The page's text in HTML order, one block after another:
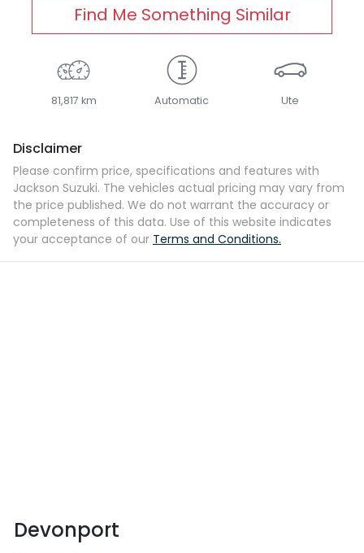
Find Me Something Similar
81,817 km Automatic Ute
Disclaimer
Please confirm price, specifications and features with
Jackson Suzuki. The vehicles actual pricing may vary from
the price published. We do not warrant the accuracy or
completeness of this data. Use of this website indicates
your acceptance of our Terms and Conditions.
Devonport